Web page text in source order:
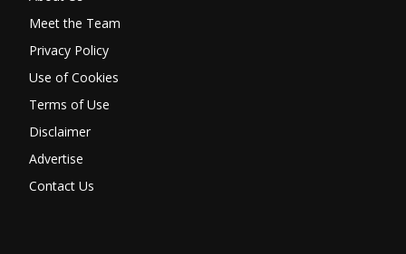
Meet the Team
Privacy Policy
Use of Cookies
Terms of Use
Disclaimer
Advertise
Contact Us